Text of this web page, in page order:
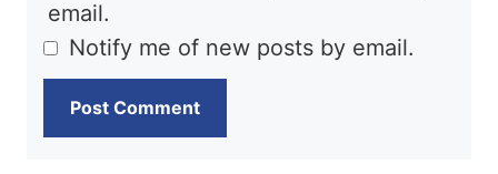
email.
Notify me of new posts by email.